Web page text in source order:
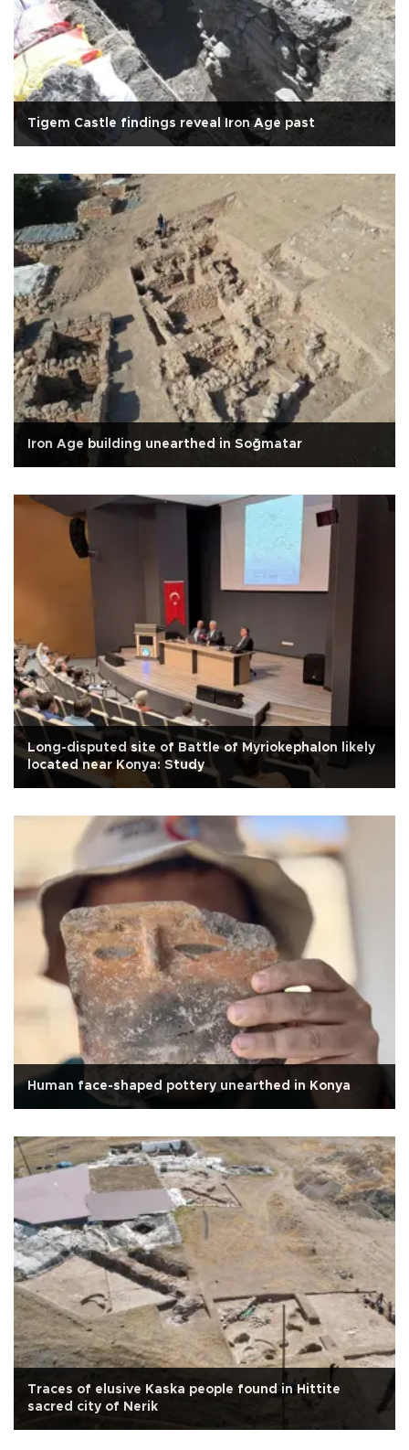
Tigem Castle findings reveal Iron Age past
Iron Age building unearthed in Soğmatar
Long-disputed site of Battle of Myriokephalon likely
located near Konya: Study
Human face-shaped pottery unearthed in Konya
Traces of elusive Kaska people found in Hittite
sacred city of Nerik